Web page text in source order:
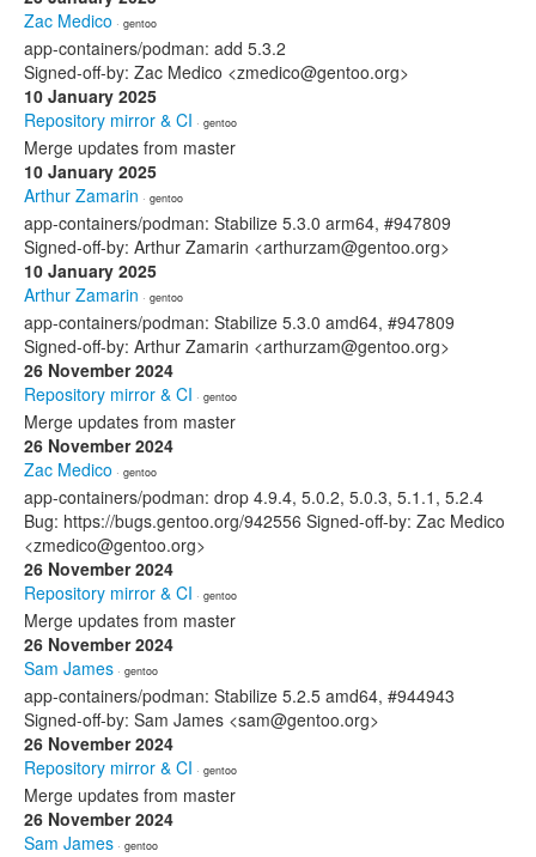
Zac Medico · gentoo
app-containers/podman: add 5.3.2
Signed-off-by: Zac Medico <zmedico@gentoo.org>
10 January 2025
Repository mirror & CI · gentoo
Merge updates from master
10 January 2025
Arthur Zamarin · gentoo
app-containers/podman: Stabilize 5.3.0 arm64, #947809
Signed-off-by: Arthur Zamarin <arthurzam@gentoo.org>
10 January 2025
Arthur Zamarin · gentoo
app-containers/podman: Stabilize 5.3.0 amd64, #947809
Signed-off-by: Arthur Zamarin <arthurzam@gentoo.org>
26 November 2024
Repository mirror & CI · gentoo
Merge updates from master
26 November 2024
Zac Medico · gentoo
app-containers/podman: drop 4.9.4, 5.0.2, 5.0.3, 5.1.1, 5.2.4
Bug: https://bugs.gentoo.org/942556 Signed-off-by: Zac Medico
<zmedico@gentoo.org>
26 November 2024
Repository mirror & CI · gentoo
Merge updates from master
26 November 2024
Sam James · gentoo
app-containers/podman: Stabilize 5.2.5 amd64, #944943
Signed-off-by: Sam James <sam@gentoo.org>
26 November 2024
Repository mirror & CI · gentoo
Merge updates from master
26 November 2024
Sam James · gentoo